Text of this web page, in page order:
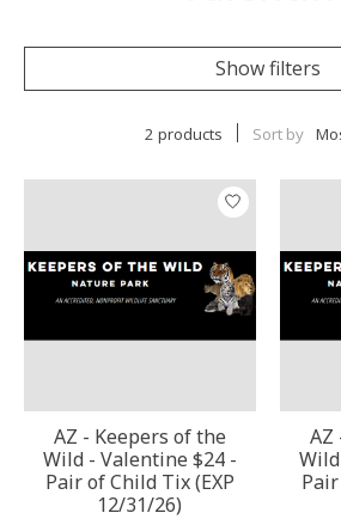
Show filters
2 products Sort by
AZ - Keepers of the
Wild - Valentine $24 -
Pair of Child Tix (EXP
12/31/26)
AZ